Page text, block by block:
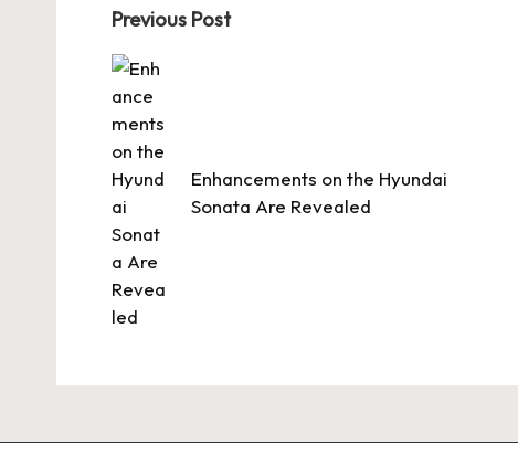
Post
navigation
Previous Post
Enhancements on the Hyundai
Sonata Are Revealed